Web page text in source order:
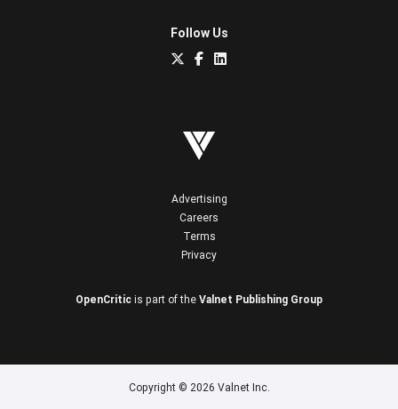
Follow Us
Advertising
Careers
Terms
Privacy
OpenCritic is part of the Valnet Publishing Group
Copyright © 2026 Valnet Inc.